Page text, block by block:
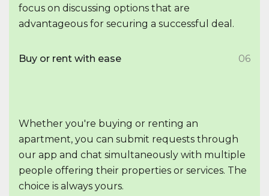
focus on discussing options that are
advantageous for securing a successful deal.
Buy or rent with ease 06
Whether you're buying or renting an
apartment, you can submit requests through
our app and chat simultaneously with multiple
people offering their properties or services. The
choice is always yours.